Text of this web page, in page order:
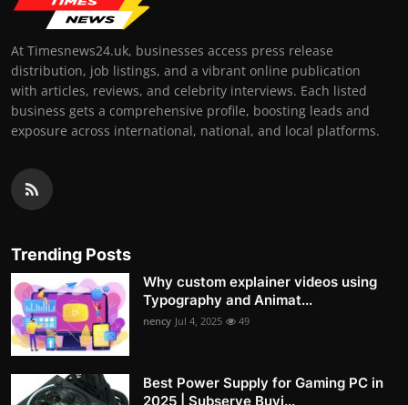
At Timesnews24.uk, businesses access press release
distribution, job listings, and a vibrant online publication
with articles, reviews, and celebrity interviews. Each listed
business gets a comprehensive profile, boosting leads and
exposure across international, national, and local platforms.
Trending Posts
Why custom explainer videos using
Typography and Animat...
nency Jul 4, 2025 49
Best Power Supply for Gaming PC in
2025 | Subserve Buyi...